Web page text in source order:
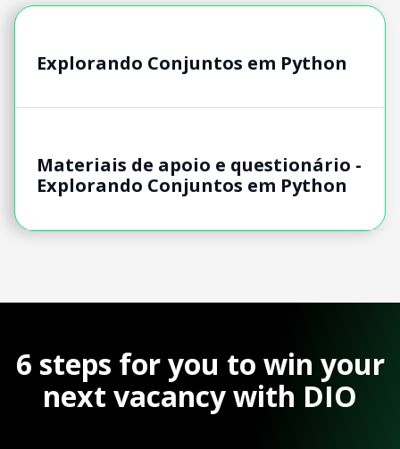
Explorando Conjuntos em Python
Materiais de apoio e questionário -
Explorando Conjuntos em Python
6 steps for you to win your
next vacancy with DIO